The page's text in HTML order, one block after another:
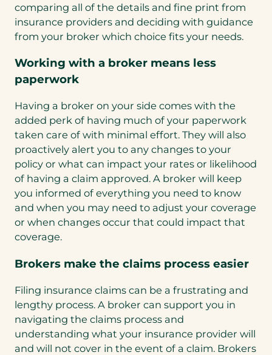
comparing all of the details and fine print from
insurance providers and deciding with guidance
from your broker which choice fits your needs.
Working with a broker means less
paperwork
Having a broker on your side comes with the
added perk of having much of your paperwork
taken care of with minimal effort. They will also
proactively alert you to any changes to your
policy or what can impact your rates or likelihood
of having a claim approved. A broker will keep
you informed of everything you need to know
and when you may need to adjust your coverage
or when changes occur that could impact that
coverage.
Brokers make the claims process easier
Filing insurance claims can be a frustrating and
lengthy process. A broker can support you in
navigating the claims process and
understanding what your insurance provider will
and will not cover in the event of a claim. Brokers